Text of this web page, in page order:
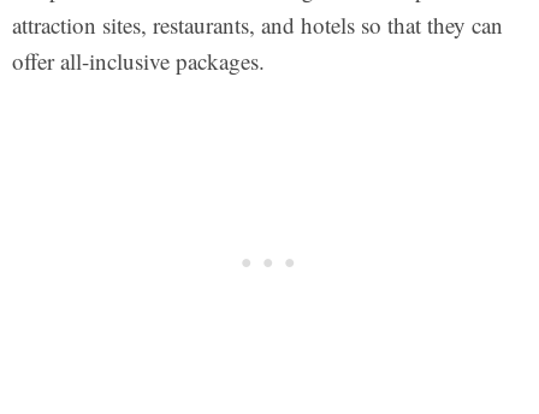
attraction sites, restaurants, and hotels so that they can
offer all-inclusive packages.